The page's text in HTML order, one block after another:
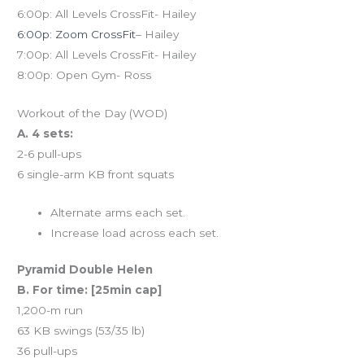
6:00p: All Levels CrossFit- Hailey
6:00p: Zoom CrossFit– Hailey
7:00p: All Levels CrossFit- Hailey
8:00p: Open Gym- Ross
Workout of the Day (WOD)
A. 4 sets:
2-6 pull-ups
6 single-arm KB front squats
Alternate arms each set.
Increase load across each set.
Pyramid Double Helen
B. For time: [25min cap]
1,200-m run
63 KB swings (53/35 lb)
36 pull-ups